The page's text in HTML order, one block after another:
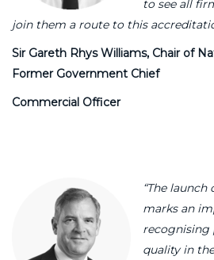
to see all
join them a route to this
Sir Gareth Rhys Williams, Chair of
Former Government Chief
Commercial Officer
“The
marks an
recognising
quality in